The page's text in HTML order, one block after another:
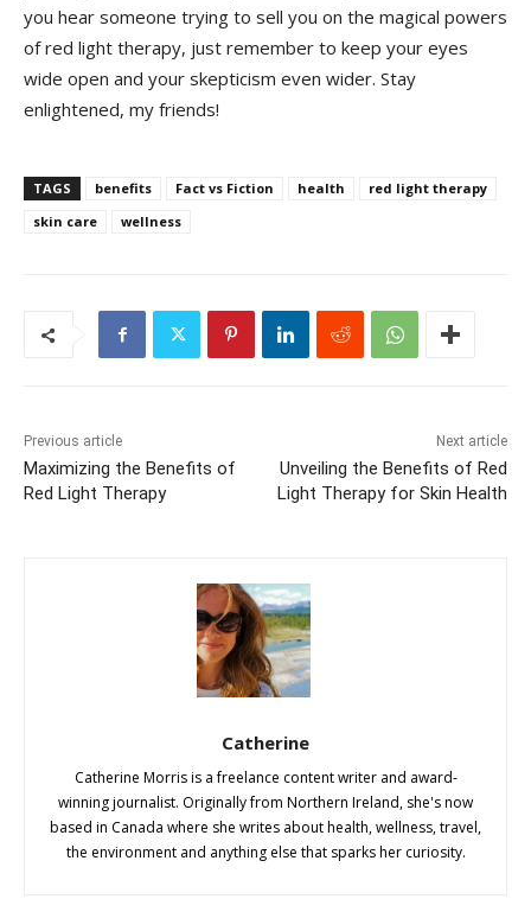
you hear ​someone trying to sell you on the⁣ magical ‌powers
of ⁢red light therapy, just‍ remember to keep your eyes
wide open and your⁤ skepticism⁣ even wider. Stay
enlightened, my friends!
TAGS benefits Fact vs Fiction health
red light therapy
skin care
wellness
Previous article
Maximizing the Benefits of
Red Light Therapy
Next article
Unveiling the Benefits of Red
Light Therapy for Skin Health
Catherine
Catherine Morris is a freelance content writer and award-
winning journalist. Originally from Northern Ireland, she's now
based in Canada where she writes about health, wellness, travel,
the environment and anything else that sparks her curiosity.